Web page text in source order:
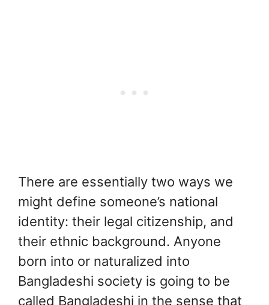
There are essentially two ways we
might define someone’s national
identity: their legal citizenship, and
their ethnic background. Anyone
born into or naturalized into
Bangladeshi society is going to be
called Bangladeshi in the sense that